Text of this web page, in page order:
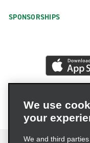
SPONSORSHIPS
We use
your
We and third